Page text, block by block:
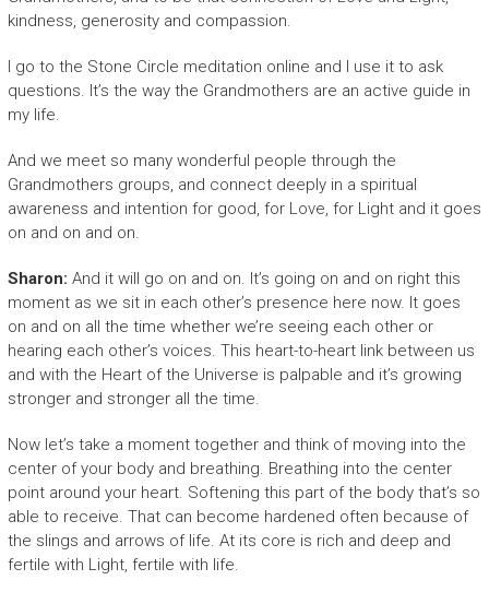
kindness, generosity and compassion.
I go to the Stone Circle meditation online and I use it to ask
questions. It’s the way the Grandmothers are an active guide in
my life.
And we meet so many wonderful people through the
Grandmothers groups, and connect deeply in a spiritual
awareness and intention for good, for Love, for Light and it goes
on and on and on.
Sharon: And it will go on and on. It’s going on and on right this
moment as we sit in each other’s presence here now. It goes
on and on all the time whether we’re seeing each other or
hearing each other’s voices. This heart-to-heart link between us
and with the Heart of the Universe is palpable and it’s growing
stronger and stronger all the time.
Now let’s take a moment together and think of moving into the
center of your body and breathing. Breathing into the center
point around your heart. Softening this part of the body that’s so
able to receive. That can become hardened often because of
the slings and arrows of life. At its core is rich and deep and
fertile with Light, fertile with life.